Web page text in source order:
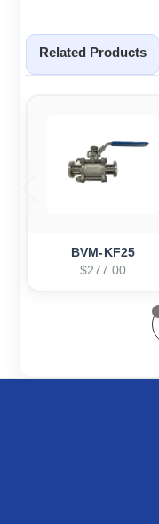
Related Products
BVM-KF25
$277.00